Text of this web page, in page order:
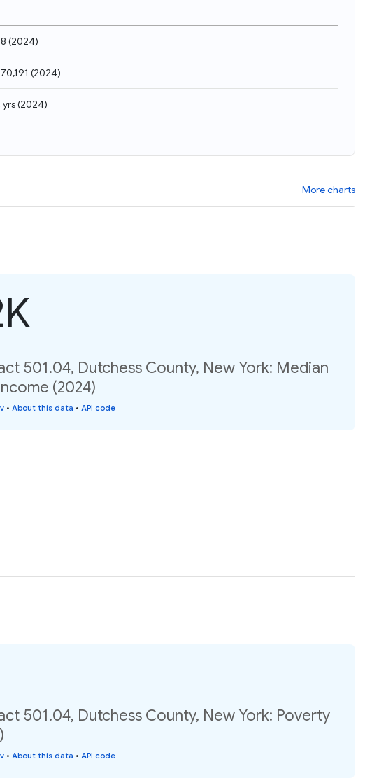
(2024)
(2024)
(2024)
More charts
501.04, Dutchess County, New York: Median
(2024)
• About this data • API code
501.04, Dutchess County, New York: Poverty
• About this data • API code